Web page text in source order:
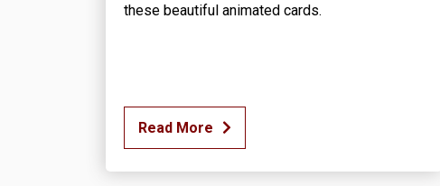
these beautiful animated cards.
Read More